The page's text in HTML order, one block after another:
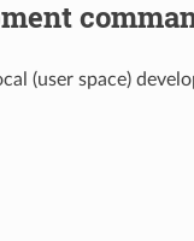
(user space)